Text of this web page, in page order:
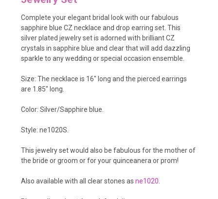
Complete your elegant bridal look with our fabulous
sapphire blue CZ necklace and drop earring set. This
silver plated jewelry set is adorned with brilliant CZ
crystals in sapphire blue and clear that will add dazzling
sparkle to any wedding or special occasion ensemble.
Size: The necklace is 16" long and the pierced earrings
are 1.85" long.
Color: Silver/Sapphire blue.
Style: ne1020S.
This jewelry set would also be fabulous for the mother of
the bride or groom or for your quinceanera or prom!
Also available with all clear stones as ne1020